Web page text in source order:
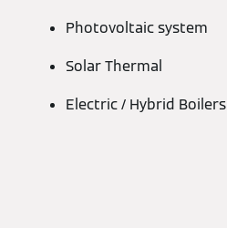
Photovoltaic system
Solar Thermal
Electric / Hybrid Boilers